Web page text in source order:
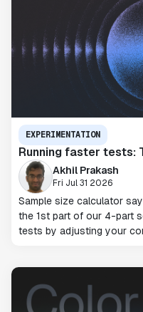
EXPERIMENTATION
Running faster tests:
Akhil Prakash
Fri Jul 31 2026
Sample size calculator
the 1st part of our 4-part
tests by adjusting your